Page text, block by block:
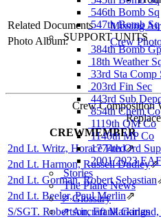
546th Bomb Sq
547th Bomb Sq
SUPPORT UNITS
384th Bomb
18th Weather
33rd Sta Comp
203rd Fin Sec
443rd Sub
854th Chem Co
1119th QM Co
1140th MP Co
1774th Ord
2001/2023
Stories
The Plane News
⇗ Glossary
⇗ Aircraft Markings
Related Documents Missing
Photo Album:
Crew
Crew Composition
CREWMEMBER
2nd Lt. Writz, Horace Fred⇗
2nd Lt. Harmon, Russell Dudley⇗
2nd Lt. Gorman, Robert Sebastian
2nd Lt. Beeler, Paul Merlin⇗
S/SGT. Robertson, Frank Garland,